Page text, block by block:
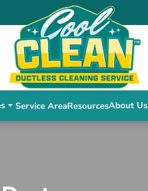
Service AreaResourcesAbout Us